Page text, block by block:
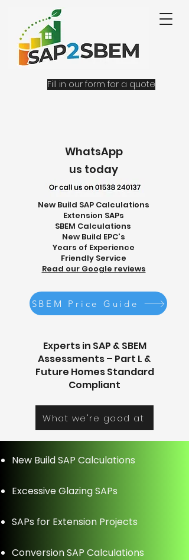
Fill in our form for a quote
WhatsApp
us today
New Build SAP Calculations
Extension SAPs
SBEM Calculations
New Build EPC's
Years of Experience
Friendly Service
Read our Google reviews
SBEM Price Guide
Experts in SAP & SBEM
Assessments – Part L &
Future Homes Standard
Compliant
What we're good at
New Build SAP Calculations
Excessive Glazing SAPs
SAPs for Extension Projects
Conversion SAP Calculations